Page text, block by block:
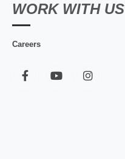
WORK WITH US
Careers